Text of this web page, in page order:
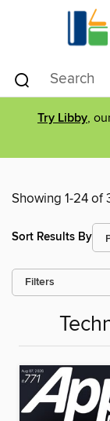
Try Libby,
Showing 1-24 of
Sort Results By
Filters